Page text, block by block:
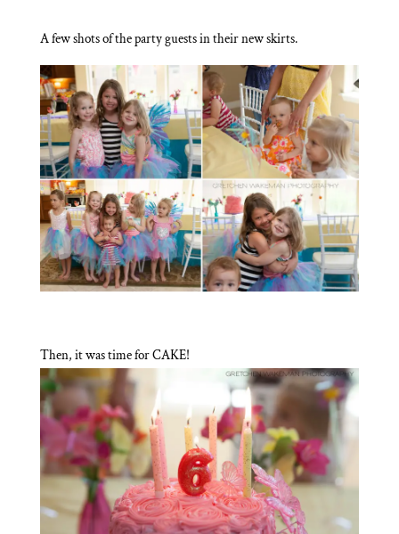
A few shots of the party guests in their new skirts.
Then, it was time for CAKE!